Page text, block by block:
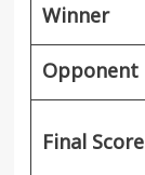
Winner
Opponent
Final Score